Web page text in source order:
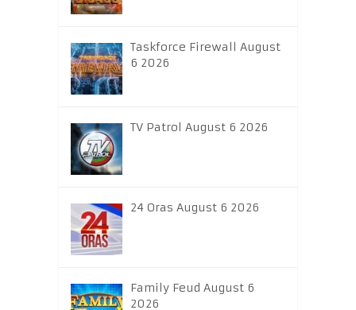
Taskforce Firewall August
6 2026
TV Patrol August 6 2026
24 Oras August 6 2026
Family Feud August 6
2026